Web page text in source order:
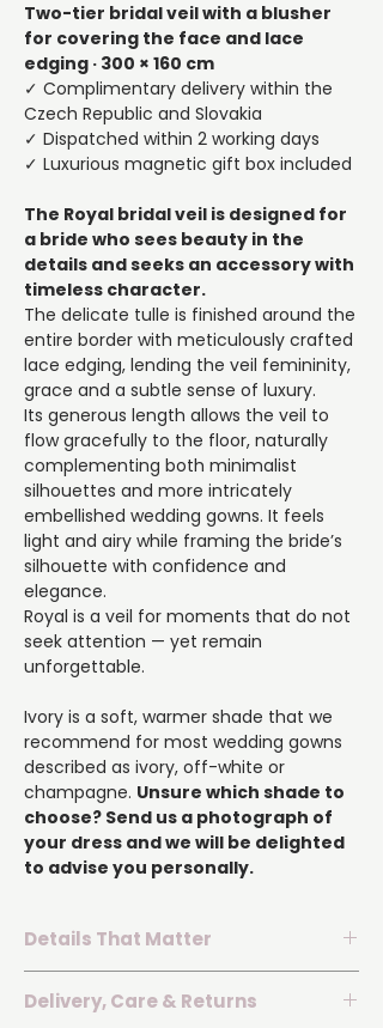
Two-tier bridal veil with a blusher
for covering the face and lace
edging · 300 × 160 cm
✓ Complimentary delivery within the
Czech Republic and Slovakia
✓ Dispatched within 2 working days
✓ Luxurious magnetic gift box included
The Royal bridal veil is designed for
a bride who sees beauty in the
details and seeks an accessory with
timeless character.
The delicate tulle is finished around the
entire border with meticulously crafted
lace edging, lending the veil femininity,
grace and a subtle sense of luxury.
Its generous length allows the veil to
flow gracefully to the floor, naturally
complementing both minimalist
silhouettes and more intricately
embellished wedding gowns. It feels
light and airy while framing the bride’s
silhouette with confidence and
elegance.
Royal is a veil for moments that do not
seek attention — yet remain
unforgettable.
Ivory is a soft, warmer shade that we
recommend for most wedding gowns
described as ivory, off-white or
champagne. Unsure which shade to
choose? Send us a photograph of
your dress and we will be delighted
to advise you personally.
Details That Matter
width
Delivery, Care & Returns